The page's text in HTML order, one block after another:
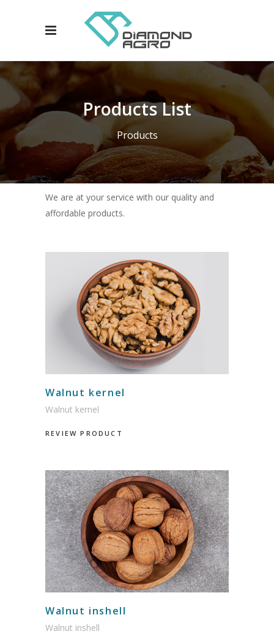
Products List
Products
We are at your service with our quality and
affordable products.
Walnut kernel
Walnut kernel
REVIEW PRODUCT
Walnut inshell
Walnut inshell